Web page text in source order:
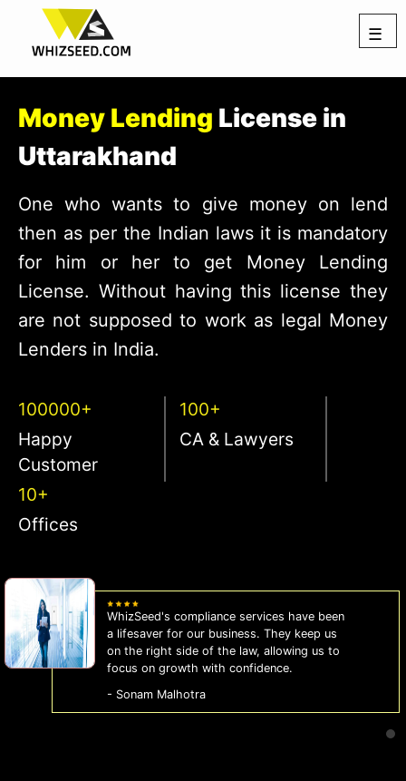
☰
Money Lending License in
Uttarakhand
One who wants to give money on lend
then as per the Indian laws it is mandatory
for him or her to get Money Lending
License. Without having this license they
are not supposed to work as legal Money
Lenders in India.
100000+
Happy
Customer
100+
CA & Lawyers
10+
Offices
WhizSeed's compliance services have been
a lifesaver for our business. They keep us
on the right side of the law, allowing us to
focus on growth with confidence.
- Sonam Malhotra